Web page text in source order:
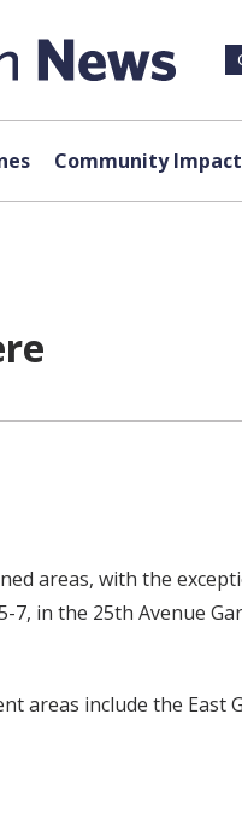
Community Impact
areas, with the
in the 25th Avenue
include the East